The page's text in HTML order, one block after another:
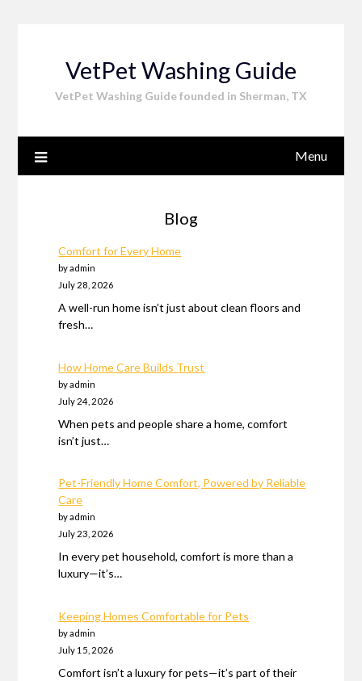
VetPet Washing Guide
VetPet Washing Guide founded in Sherman, TX
Menu
Blog
Comfort for Every Home
by admin
July 28, 2026
A well-run home isn’t just about clean floors and
fresh…
How Home Care Builds Trust
by admin
July 24, 2026
When pets and people share a home, comfort
isn’t just…
Pet-Friendly Home Comfort, Powered by Reliable
Care
by admin
July 23, 2026
In every pet household, comfort is more than a
luxury—it’s…
Keeping Homes Comfortable for Pets
by admin
July 15, 2026
Comfort isn’t a luxury for pets—it’s part of their